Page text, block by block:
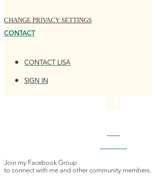
CHANGE PRIVACY SETTINGS
CONTACT
CONTACT LISA
SIGN IN
Join my Facebook Group
to connect with me and other community members.